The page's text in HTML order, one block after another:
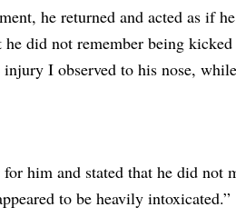
he returned and acted as if
did not remember being kicked
I observed to his nose, while
him and stated that he did not
to be heavily intoxicated.”